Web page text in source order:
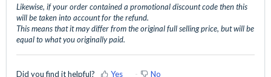
Likewise, if your order contained a promotional discount code then this
will be taken into account for the refund.
This means that it may differ from the original full selling price, but will be
equal to what you originally paid.
Did you find it helpful? Yes No